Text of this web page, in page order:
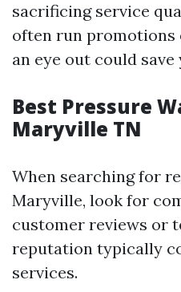
sacrificing service
often run
an eye out could
Best Pressure
Maryville TN
When searching for
Maryville, look for
customer reviews or
reputation typically
services.